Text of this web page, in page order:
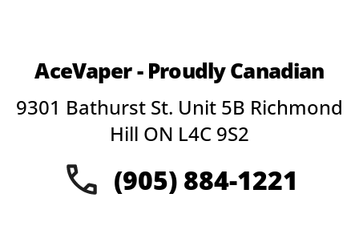
AceVaper - Proudly Canadian
9301 Bathurst St. Unit 5B Richmond
Hill ON L4C 9S2
(905) 884-1221